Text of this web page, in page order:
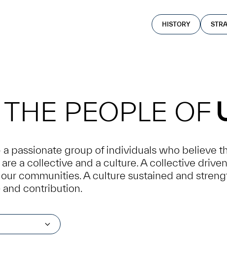
HISTORY
PEOPLE OF
passionate group of individuals who believe
a collective and a culture. A collective
communities. A culture sustained and
and contribution.